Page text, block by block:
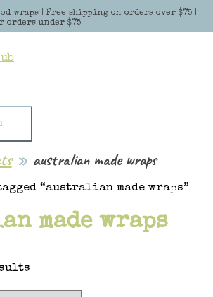
wraps | Free shipping on orders over $75 |
orders under $75
australian made wraps
“australian made wraps”
made wraps